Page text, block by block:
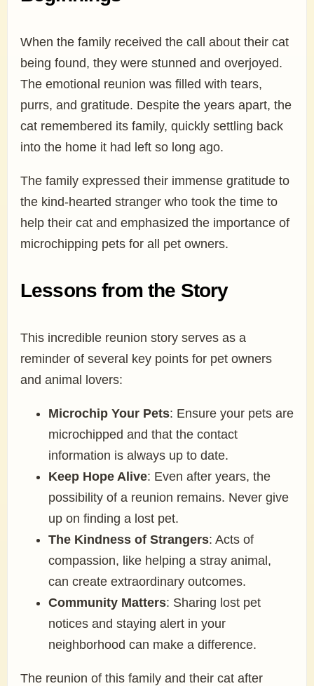
When the family received the call about their cat
being found, they were stunned and overjoyed.
The emotional reunion was filled with tears,
purrs, and gratitude. Despite the years apart, the
cat remembered its family, quickly settling back
into the home it had left so long ago.
The family expressed their immense gratitude to
the kind-hearted stranger who took the time to
help their cat and emphasized the importance of
microchipping pets for all pet owners.
Lessons from the Story
This incredible reunion story serves as a
reminder of several key points for pet owners
and animal lovers:
Microchip Your Pets: Ensure your pets are
microchipped and that the contact
information is always up to date.
Keep Hope Alive: Even after years, the
possibility of a reunion remains. Never give
up on finding a lost pet.
The Kindness of Strangers: Acts of
compassion, like helping a stray animal,
can create extraordinary outcomes.
Community Matters: Sharing lost pet
notices and staying alert in your
neighborhood can make a difference.
The reunion of this family and their cat after